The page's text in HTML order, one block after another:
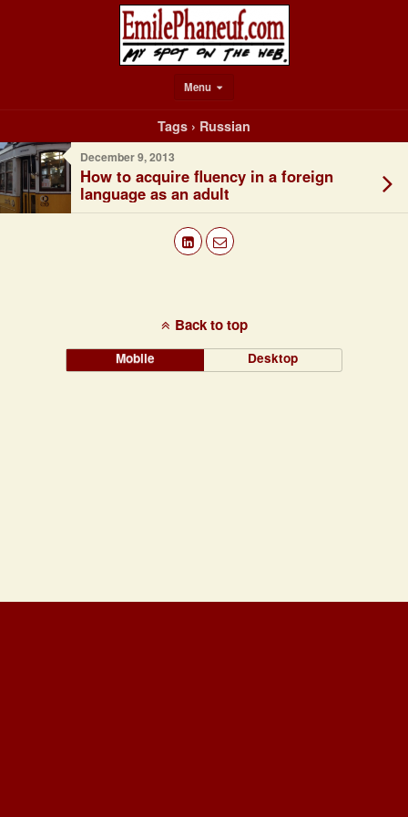
Menu
Tags › Russian
December 9, 2013
How to acquire fluency in a foreign
language as an adult
Back to top
Mobile Desktop